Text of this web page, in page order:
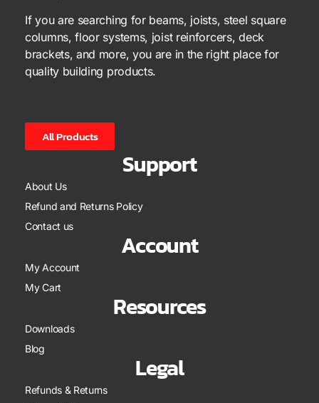
If you are searching for beams, joists, steel square
columns, floor systems, joist reinforcers, deck
brackets, and more, you are in the right place for
quality building products.
All Products
Support
About Us
Refund and Returns Policy
Contact us
Account
My Account
My Cart
Resources
Downloads
Blog
Legal
Refunds & Returns